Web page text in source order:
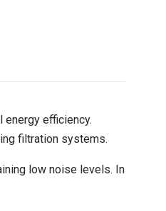
efficiency.
filtration systems.
low noise levels. In